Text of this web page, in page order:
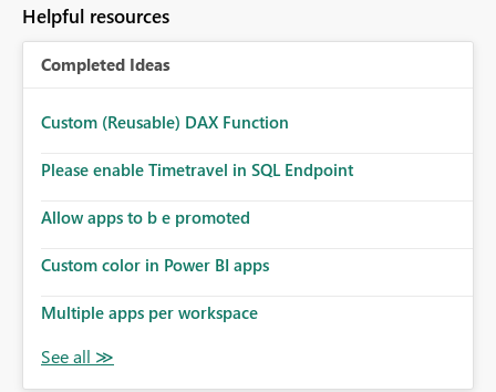
Helpful resources
Completed Ideas
Custom (Reusable) DAX Function
Please enable Timetravel in SQL Endpoint
Allow apps to b e promoted
Custom color in Power BI apps
Multiple apps per workspace